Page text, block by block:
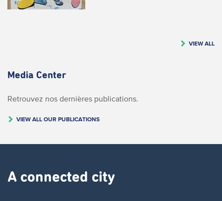
VIEW ALL
Media Center
Retrouvez nos dernières publications.
VIEW ALL OUR PUBLICATIONS
A connected city ​